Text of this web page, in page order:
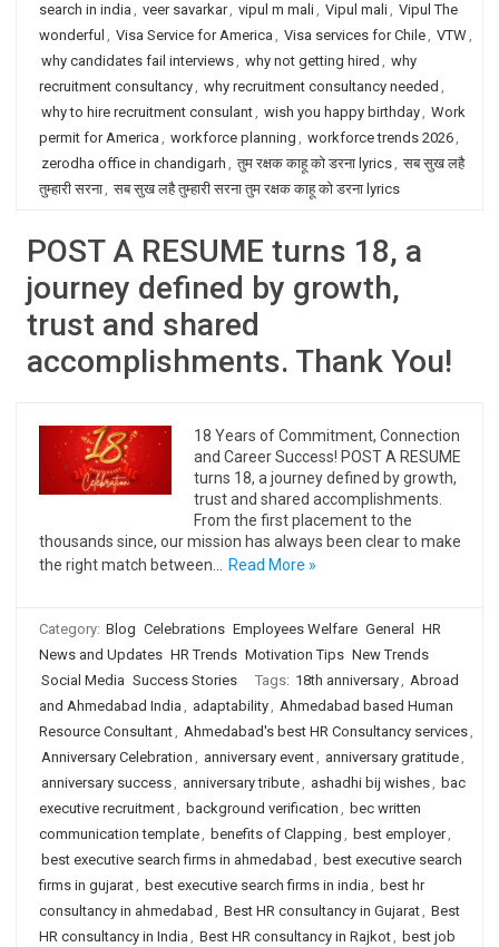
search in india , veer savarkar, vipul m mali, Vipul mali, Vipul The
wonderful , Visa Service for America , Visa services for Chile, VTW,
why candidates fail interviews, why not getting hired , why
recruitment consultancy, why recruitment consultancy needed ,
why to hire recruitment consulant, wish you happy birthday, Work
permit for America , workforce planning , workforce trends 2026,
zerodha office in chandigarh , तुम रक्षक काहू को डरना lyrics, सब सुख लहै
तुम्हारी सरना, सब सुख लहै तुम्हारी सरना तुम रक्षक काहू को डरना lyrics
POST A RESUME turns 18, a
journey defined by growth,
trust and shared
accomplishments. Thank You!
18 Years of Commitment, Connection
and Career Success! POST A RESUME
turns 18, a journey defined by growth,
trust and shared accomplishments.
From the first placement to the
thousands since, our mission has always been clear to make
the right match between…
Read More »
Category: Blog Celebrations Employees Welfare General
HR
News and Updates HR Trends Motivation Tips New Trends
Social Media Success Stories Tags: 18th anniversary, Abroad
and Ahmedabad India , adaptability, Ahmedabad based Human
Resource Consultant, Ahmedabad's best HR Consultancy services,
Anniversary Celebration , anniversary event, anniversary gratitude,
anniversary success, anniversary tribute, ashadhi bij wishes, bac
executive recruitment, background verification , bec written
communication template, benefits of Clapping , best employer,
best executive search firms in ahmedabad , best executive search
firms in gujarat, best executive search firms in india , best hr
consultancy in ahmedabad , Best HR consultancy in Gujarat, Best
HR consultancy in India , Best HR consultancy in Rajkot, best job